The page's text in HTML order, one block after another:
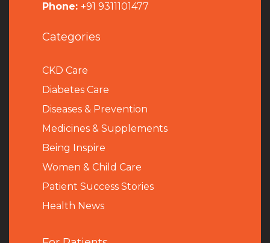
Phone: +91 9311101477
Categories
CKD Care
Diabetes Care
Diseases & Prevention
Medicines & Supplements
Being Inspire
Women & Child Care
Patient Success Stories
Health News